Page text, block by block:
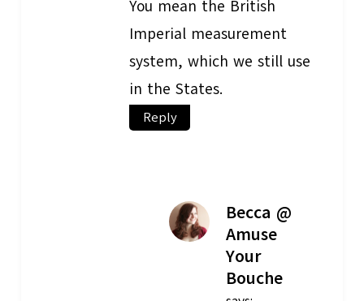
You mean the British
Imperial measurement
system, which we still use
in the States.
Reply
Becca @
Amuse
Your
Bouche